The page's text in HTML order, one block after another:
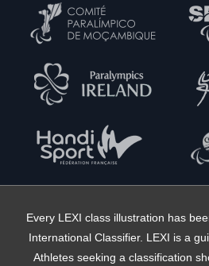
Every LEXI class illustration has
International Classifier. LEXI is a
Athletes seeking a classification